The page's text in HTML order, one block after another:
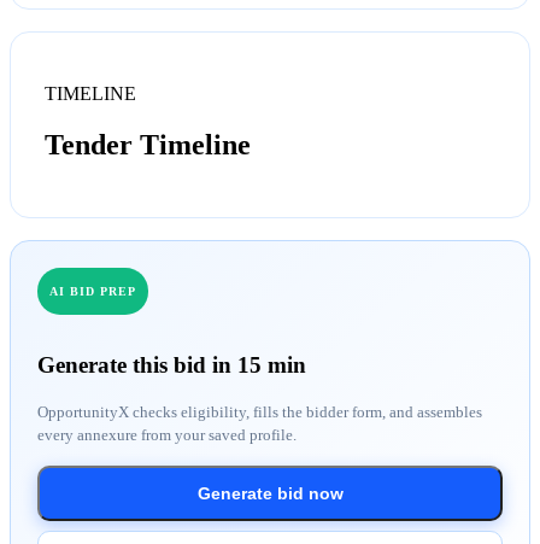
TIMELINE
Tender Timeline
AI BID PREP
Generate this bid in 15 min
OpportunityX checks eligibility, fills the bidder form, and assembles
every annexure from your saved profile.
Generate bid now